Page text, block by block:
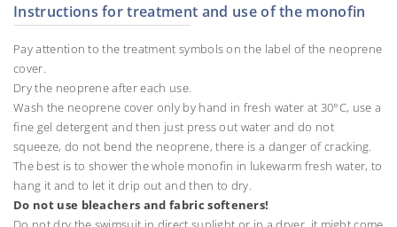
Instructions for treatment and use of the monofin
Pay attention to the treatment symbols on the label of the neoprene
cover.
Dry the neoprene after each use.
Wash the neoprene cover only by hand in fresh water at 30°C, use a
fine gel detergent and then just press out water and do not
squeeze, do not bend the neoprene, there is a danger of cracking.
The best is to shower the whole monofin in lukewarm fresh water, to
hang it and to let it drip out and then to dry.
Do not use bleachers and fabric softeners!